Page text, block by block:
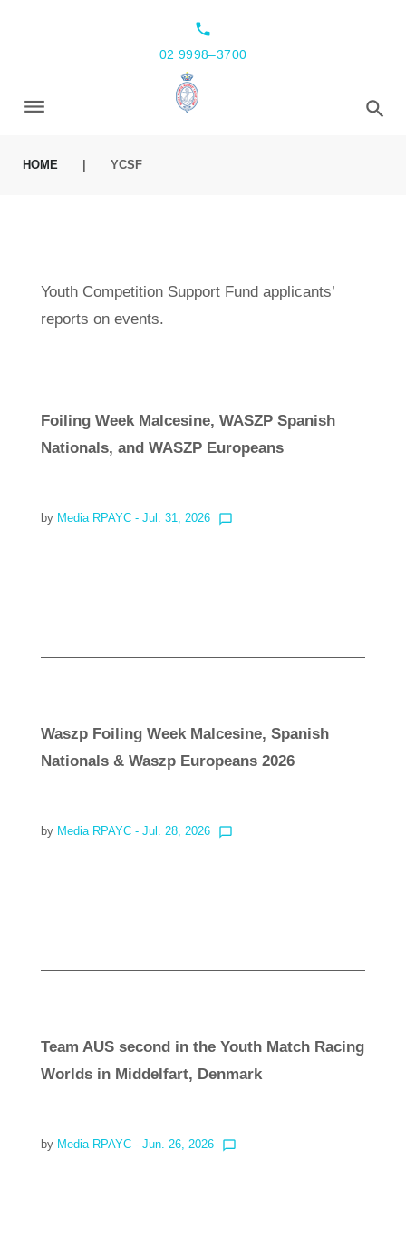
local_phone
02 9998–3700
HOME YCSF
Youth Competition Support Fund applicants’
reports on events.
Foiling Week Malcesine, WASZP Spanish
Nationals, and WASZP Europeans
by Media RPAYC - Jul. 31, 2026 chat_bubble_outline
Waszp Foiling Week Malcesine, Spanish
Nationals & Waszp Europeans 2026
by Media RPAYC - Jul. 28, 2026 chat_bubble_outline
Team AUS second in the Youth Match Racing
Worlds in Middelfart, Denmark
by Media RPAYC - Jun. 26, 2026 chat_bubble_outline